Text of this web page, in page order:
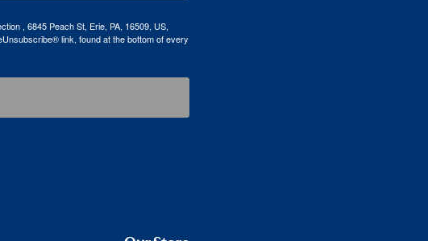
, 6845 Peach St, Erie, PA, 16509, US,
link, found at the bottom of every